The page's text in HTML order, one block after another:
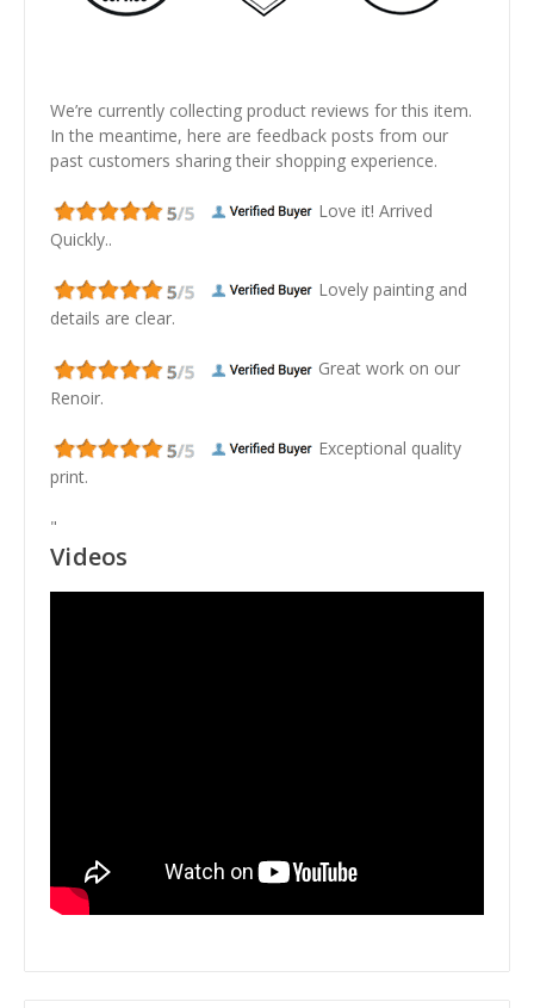
We’re currently collecting product reviews for this item.
In the meantime, here are feedback posts from our
past customers sharing their shopping experience.
Love it! Arrived
Quickly..
Lovely painting and
details are clear.
Great work on our
Renoir.
Exceptional quality
print.
"
Videos